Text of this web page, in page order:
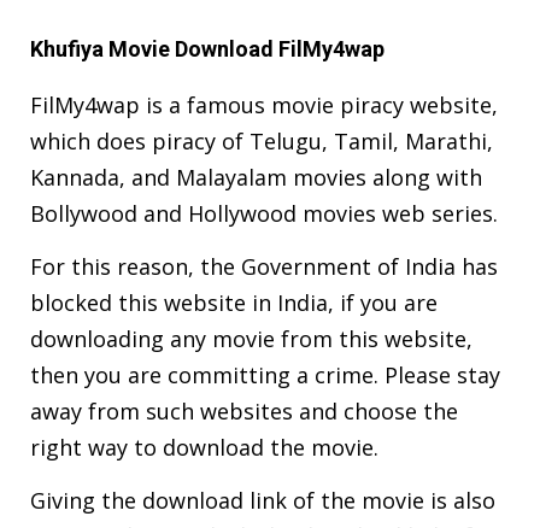
Khufiya Movie Download FilMy4wap
FilMy4wap is a famous movie piracy website,
which does piracy of Telugu, Tamil, Marathi,
Kannada, and Malayalam movies along with
Bollywood and Hollywood movies web series.
For this reason, the Government of India has
blocked this website in India, if you are
downloading any movie from this website,
then you are committing a crime. Please stay
away from such websites and choose the
right way to download the movie.
Giving the download link of the movie is also